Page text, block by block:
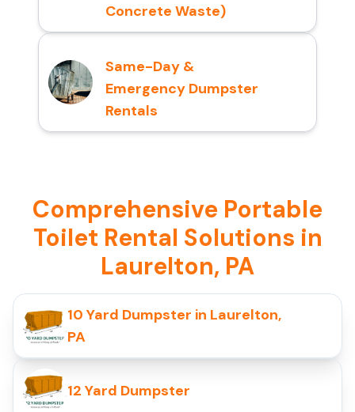
Concrete Waste)
Same-Day &
Emergency Dumpster
Rentals
Comprehensive Portable
Toilet Rental Solutions in
Laurelton, PA
10 Yard Dumpster in Laurelton,
PA
12 Yard Dumpster